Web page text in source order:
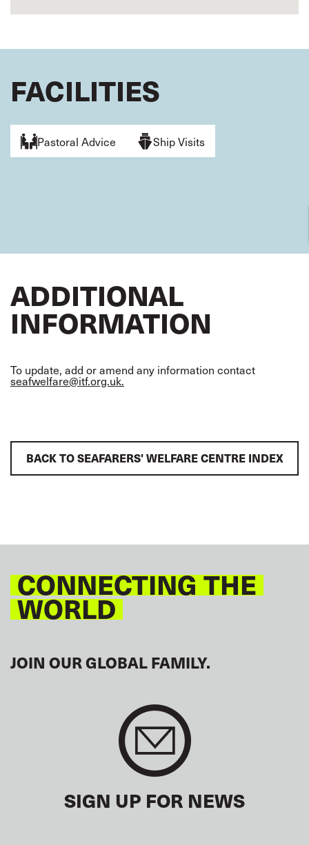
FACILITIES
Pastoral Advice Ship Visits
ADDITIONAL
INFORMATION
To update, add or amend any information contact
seafwelfare@itf.org.uk.
BACK TO SEAFARERS' WELFARE CENTRE INDEX
CONNECTING THE
WORLD
JOIN OUR GLOBAL FAMILY.
SIGN UP FOR NEWS